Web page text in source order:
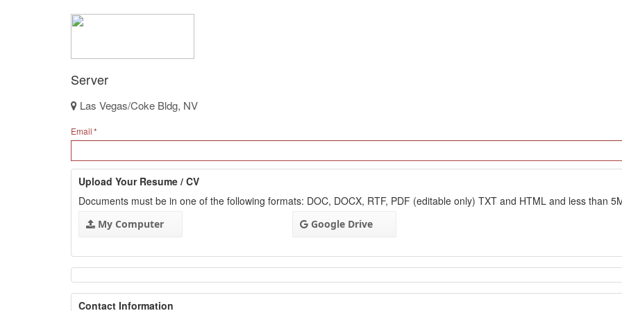
Server
Las Vegas/Coke Bldg, NV
Email
Upload Your Resume / CV
Documents must be in one of the following formats: DOC, DOCX, RTF, PDF (editable only) TXT and HTML and less than
My Computer Google Drive
Contact Information